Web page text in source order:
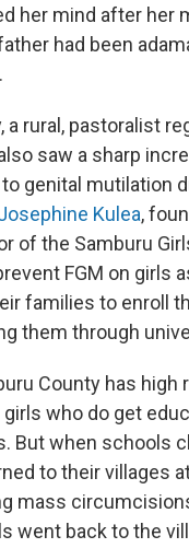
her mind after her
had been
a rural, pastoralist
saw a sharp
genital mutilation
Kulea,
of the Samburu
FGM on girls
families to enroll
them through
County has high
girls who do get
But when schools
to their villages
mass
went back to the